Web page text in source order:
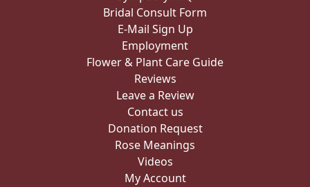
Bridal Consult Form
E-Mail Sign Up
Employment
Flower & Plant Care Guide
Reviews
Leave a Review
Contact us
Donation Request
Rose Meanings
Videos
My Account